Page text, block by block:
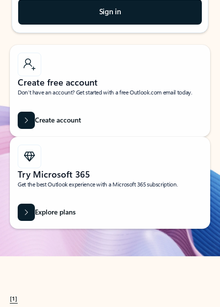
Sign in
Create free account
Don’t have an account? Get started with a free Outlook.com email today.
Create account
Try Microsoft 365
Get the best Outlook experience with a Microsoft 365 subscription.
Explore plans
[1]